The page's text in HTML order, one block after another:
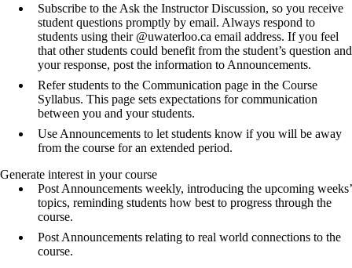
Subscribe to the Ask the Instructor Discussion, so you receive
student questions promptly by email. Always respond to
students using their @uwaterloo.ca email address. If you feel
that other students could benefit from the student’s question and
your response, post the information to Announcements.
Refer students to the Communication page in the Course
Syllabus. This page sets expectations for communication
between you and your students.
Use Announcements to let students know if you will be away
from the course for an extended period.
Generate interest in your course
Post Announcements weekly, introducing the upcoming weeks’
topics, reminding students how best to progress through the
course.
Post Announcements relating to real world connections to the
course.